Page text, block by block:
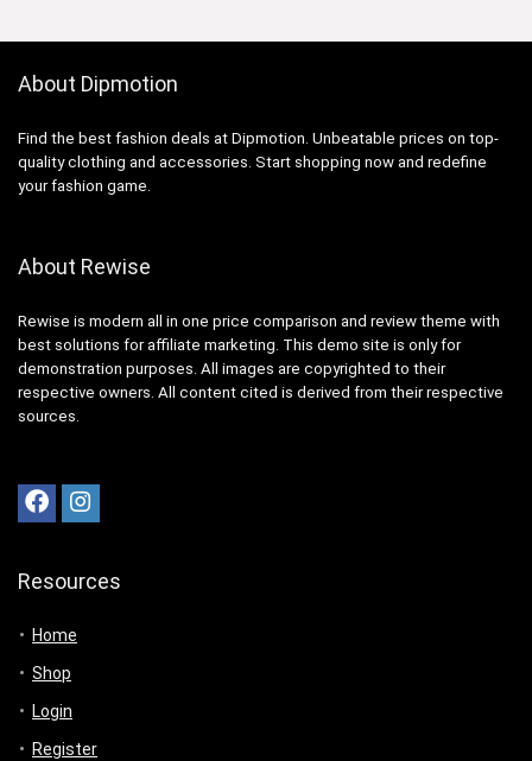
About Dipmotion
Find the best fashion deals at Dipmotion. Unbeatable prices on top-
quality clothing and accessories. Start shopping now and redefine
your fashion game.
About Rewise
Rewise is modern all in one price comparison and review theme with
best solutions for affiliate marketing. This demo site is only for
demonstration purposes. All images are copyrighted to their
respective owners. All content cited is derived from their respective
sources.
Resources
Home
Shop
Login
Register